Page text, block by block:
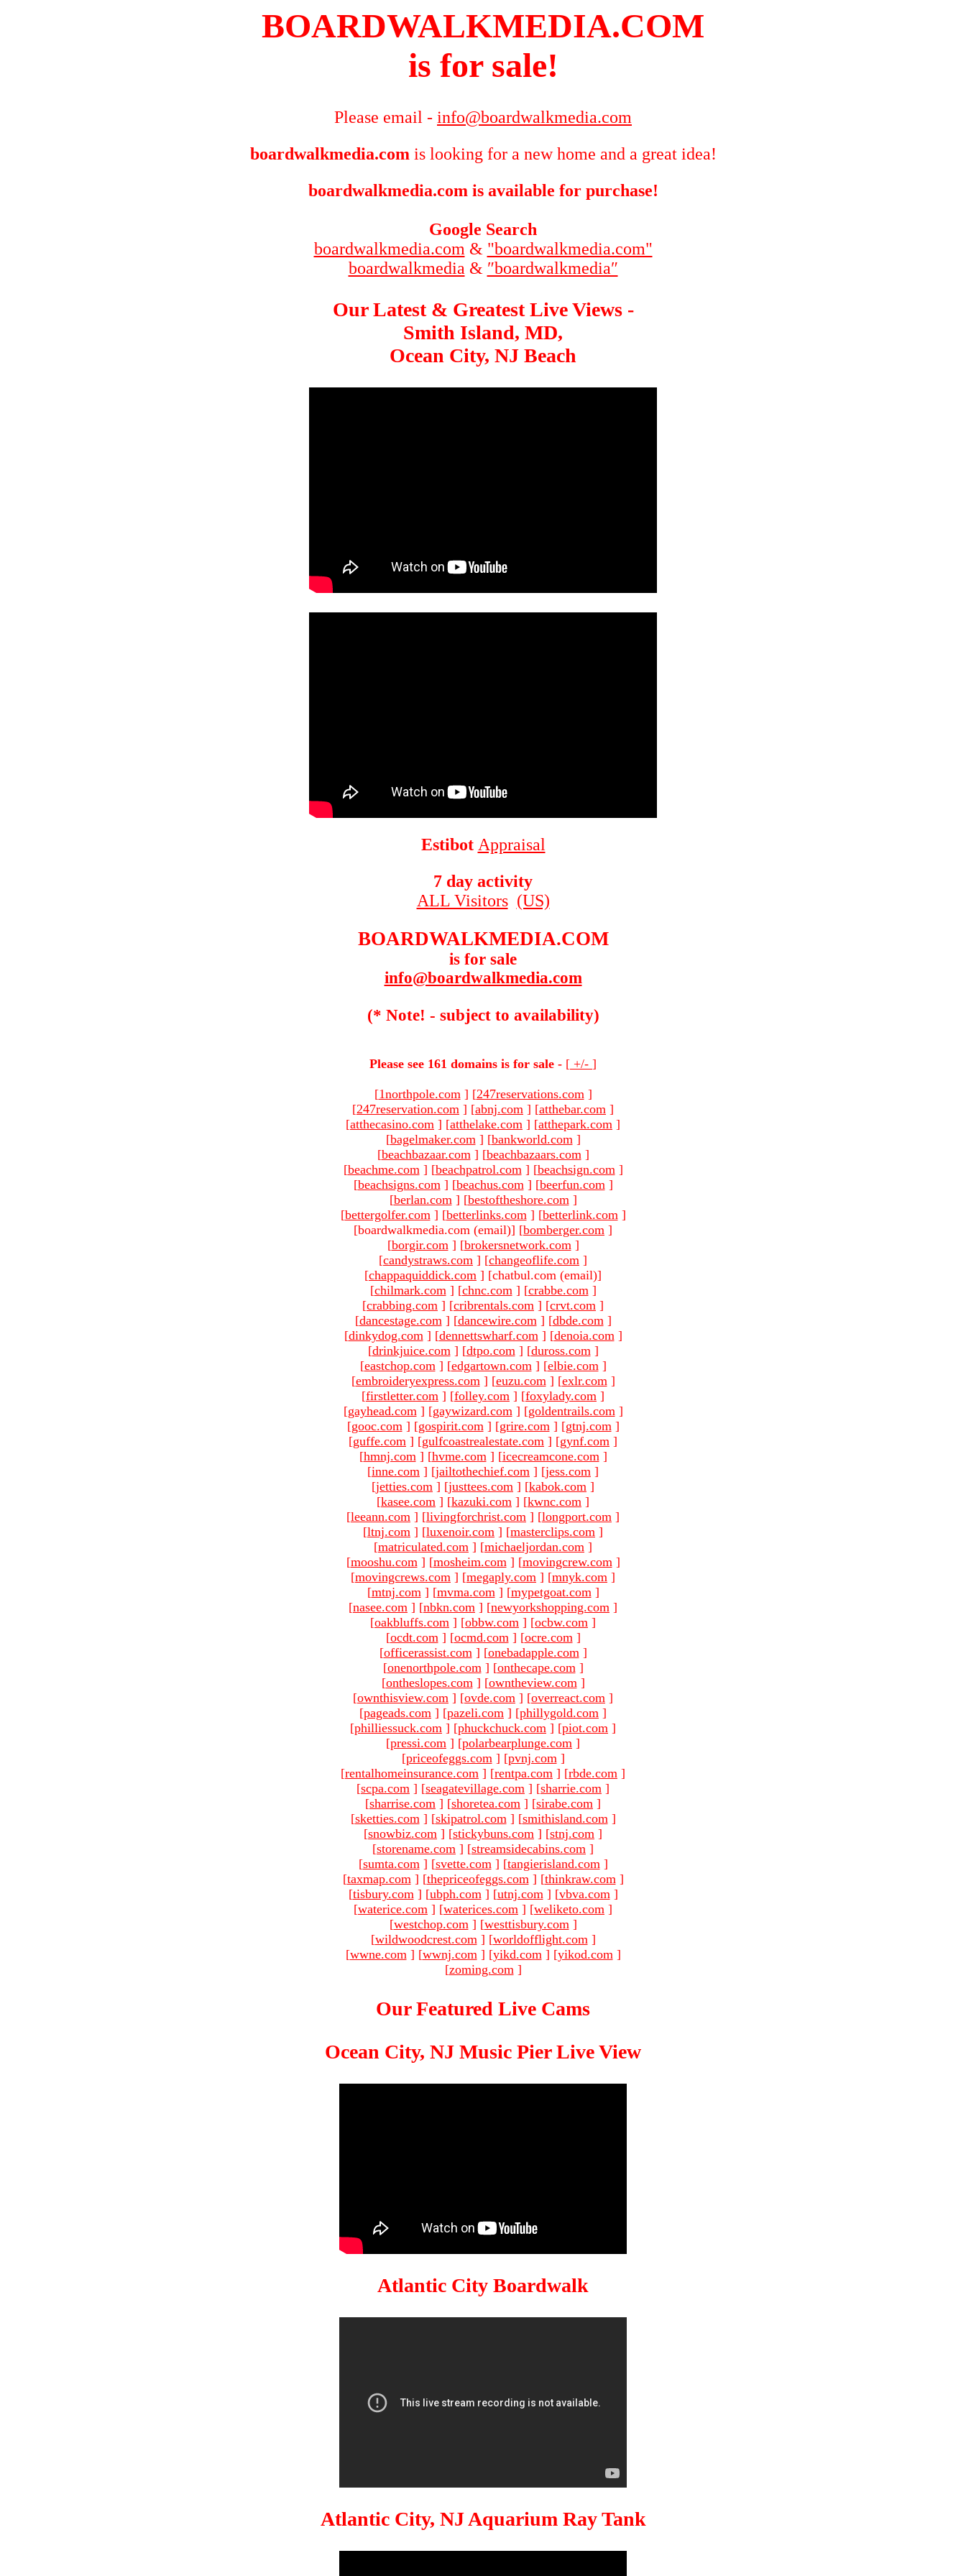
BOARDWALKMEDIA.COM
is for sale!
Please email - info@boardwalkmedia.com
boardwalkmedia.com is looking for a new home and a great idea!
boardwalkmedia.com is available for purchase!
Google Search
boardwalkmedia.com & "boardwalkmedia.com"
boardwalkmedia & ″boardwalkmedia″
Our Latest & Greatest Live Views -
Smith Island, MD,
Ocean City, NJ Beach
Estibot Appraisal
7 day activity
ALL Visitors (US)
BOARDWALKMEDIA.COM
is for sale
info@boardwalkmedia.com
(* Note! - subject to availability)
Please see 161 domains is for sale - [ +/- ]
[1northpole.com ] [247reservations.com ]
[247reservation.com ] [abnj.com ] [atthebar.com ]
[atthecasino.com ] [atthelake.com ] [atthepark.com ]
[bagelmaker.com ] [bankworld.com ]
[beachbazaar.com ] [beachbazaars.com ]
[beachme.com ] [beachpatrol.com ] [beachsign.com ]
[beachsigns.com ] [beachus.com ] [beerfun.com ]
[berlan.com ] [bestoftheshore.com ]
[bettergolfer.com ] [betterlinks.com ] [betterlink.com ]
[boardwalkmedia.com (email)] [bomberger.com ]
[borgir.com ] [brokersnetwork.com ]
[candystraws.com ] [changeoflife.com ]
[chappaquiddick.com ] [chatbul.com (email)]
[chilmark.com ] [chnc.com ] [crabbe.com ]
[crabbing.com ] [cribrentals.com ] [crvt.com ]
[dancestage.com ] [dancewire.com ] [dbde.com ]
[dinkydog.com ] [dennettswharf.com ] [denoia.com ]
[drinkjuice.com ] [dtpo.com ] [duross.com ]
[eastchop.com ] [edgartown.com ] [elbie.com ]
[embroideryexpress.com ] [euzu.com ] [exlr.com ]
[firstletter.com ] [folley.com ] [foxylady.com ]
[gayhead.com ] [gaywizard.com ] [goldentrails.com ]
[gooc.com ] [gospirit.com ] [grire.com ] [gtnj.com ]
[guffe.com ] [gulfcoastrealestate.com ] [gynf.com ]
[hmnj.com ] [hvme.com ] [icecreamcone.com ]
[inne.com ] [jailtothechief.com ] [jess.com ]
[jetties.com ] [justtees.com ] [kabok.com ]
[kasee.com ] [kazuki.com ] [kwnc.com ]
[leeann.com ] [livingforchrist.com ] [longport.com ]
[ltnj.com ] [luxenoir.com ] [masterclips.com ]
[matriculated.com ] [michaeljordan.com ]
[mooshu.com ] [mosheim.com ] [movingcrew.com ]
[movingcrews.com ] [megaply.com ] [mnyk.com ]
[mtnj.com ] [mvma.com ] [mypetgoat.com ]
[nasee.com ] [nbkn.com ] [newyorkshopping.com ]
[oakbluffs.com ] [obbw.com ] [ocbw.com ]
[ocdt.com ] [ocmd.com ] [ocre.com ]
[officerassist.com ] [onebadapple.com ]
[onenorthpole.com ] [onthecape.com ]
[ontheslopes.com ] [owntheview.com ]
[ownthisview.com ] [ovde.com ] [overreact.com ]
[pageads.com ] [pazeli.com ] [phillygold.com ]
[philliessuck.com ] [phuckchuck.com ] [piot.com ]
[pressi.com ] [polarbearplunge.com ]
[priceofeggs.com ] [pvnj.com ]
[rentalhomeinsurance.com ] [rentpa.com ] [rbde.com ]
[scpa.com ] [seagatevillage.com ] [sharrie.com ]
[sharrise.com ] [shoretea.com ] [sirabe.com ]
[sketties.com ] [skipatrol.com ] [smithisland.com ]
[snowbiz.com ] [stickybuns.com ] [stnj.com ]
[storename.com ] [streamsidecabins.com ]
[sumta.com ] [svette.com ] [tangierisland.com ]
[taxmap.com ] [thepriceofeggs.com ] [thinkraw.com ]
[tisbury.com ] [ubph.com ] [utnj.com ] [vbva.com ]
[waterice.com ] [waterices.com ] [weliketo.com ]
[westchop.com ] [westtisbury.com ]
[wildwoodcrest.com ] [worldofflight.com ]
[wwne.com ] [wwnj.com ] [yikd.com ] [yikod.com ]
[zoming.com ]
Our Featured Live Cams
Ocean City, NJ Music Pier Live View
Atlantic City Boardwalk
Atlantic City, NJ Aquarium Ray Tank